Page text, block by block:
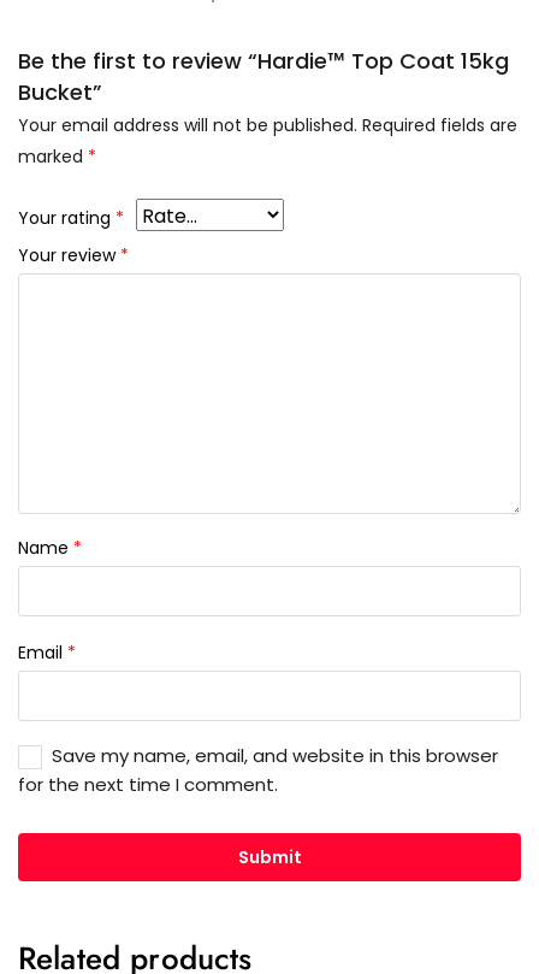
Be the first to review “Hardie™ Top Coat 15kg
Bucket”
Your email address will not be published. Required fields are
marked *
Your rating *
Your review *
Name *
Email *
Save my name, email, and website in this browser
for the next time I comment.
Related products